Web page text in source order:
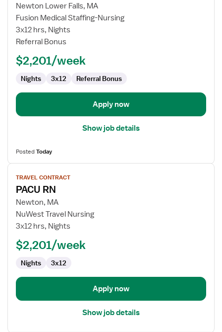
Travel
Nurse
PACU
Post
Anesthesia
Newton Lower Falls, MA
Fusion Medical Staffing-Nursing
3x12 hrs, Nights
Referral Bonus
$2,201/week
Nights 3x12 Referral Bonus
Apply now
Show job details
PostedToday
View
job
details
for
PACU
RN
TRAVEL CONTRACT
PACU RN
Newton, MA
NuWest Travel Nursing
3x12 hrs, Nights
$2,201/week
Nights 3x12
Apply now
Show job details